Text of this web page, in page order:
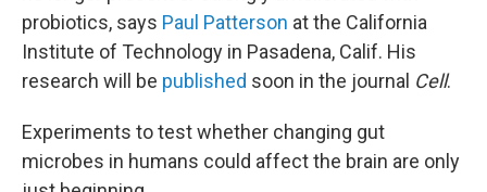
probiotics, says Paul Patterson at the California
Institute of Technology in Pasadena, Calif. His
research will be published soon in the journal Cell.
Experiments to test whether changing gut
microbes in humans could affect the brain are only